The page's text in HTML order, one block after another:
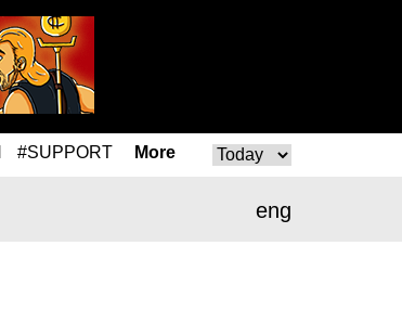
#SUPPORT More
eng